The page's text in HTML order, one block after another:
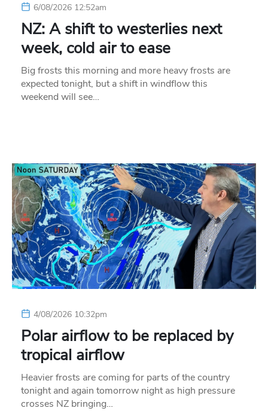
6/08/2026 12:52am
NZ: A shift to westerlies next
week, cold air to ease
Big frosts this morning and more heavy frosts are
expected tonight, but a shift in windflow this
weekend will see…
4/08/2026 10:32pm
Polar airflow to be replaced by
tropical airflow
Heavier frosts are coming for parts of the country
tonight and again tomorrow night as high pressure
crosses NZ bringing…